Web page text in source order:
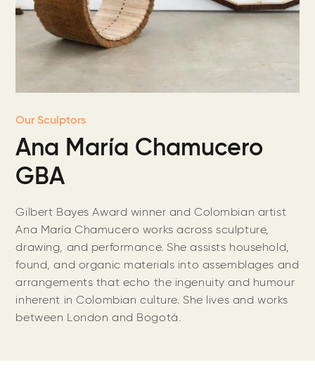
Our Sculptors
Ana María Chamucero
GBA
Gilbert Bayes Award winner and ​​Colombian artist
Ana María Chamucero works across sculpture,
drawing, and performance. She assists household,
found, and organic materials into assemblages and
arrangements that echo the ingenuity and humour
inherent in Colombian culture. She lives and works
between London and Bogotá.